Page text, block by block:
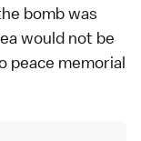
bomb was
would not be
peace memorial